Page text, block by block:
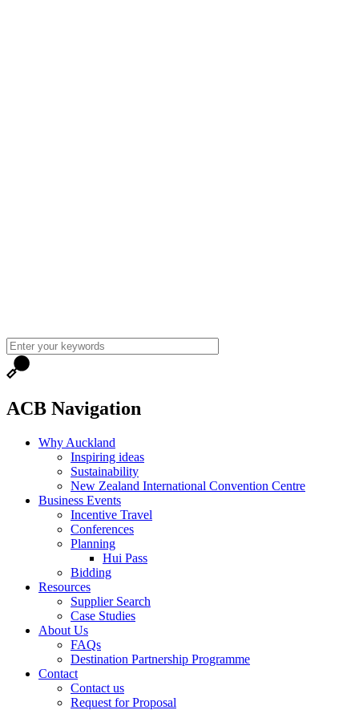
ACB Navigation
Why Auckland
Inspiring ideas
Sustainability
New Zealand International Convention Centre
Business Events
Incentive Travel
Conferences
Planning
Hui Pass
Bidding
Resources
Supplier Search
Case Studies
About Us
FAQs
Destination Partnership Programme
Contact
Contact us
Request for Proposal